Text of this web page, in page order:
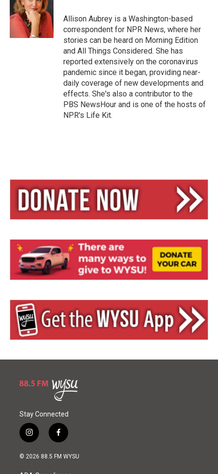
k
y
d
s
Allison Aubrey is a Washington-based
correspondent for NPR News, where her
stories can be heard on Morning Edition
and All Things Considered. She has
reported extensively on the coronavirus
pandemic since it began, providing near-
daily coverage of new developments and
effects. She's also a contributor to the
PBS NewsHour and is one of the hosts of
NPR's Life Kit.
Stay Connected
i
n
s
a
f
a
c
© 2026 88.5 FM WYSU